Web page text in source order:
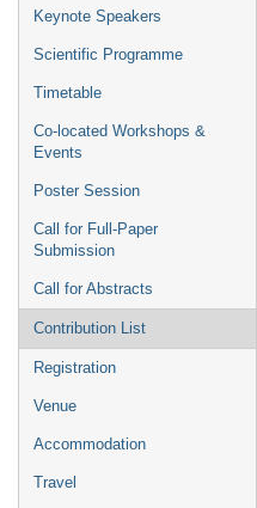
Keynote Speakers
Scientific Programme
Timetable
Co-located Workshops &
Events
Poster Session
Call for Full-Paper
Submission
Call for Abstracts
Contribution List
Registration
Venue
Accommodation
Travel